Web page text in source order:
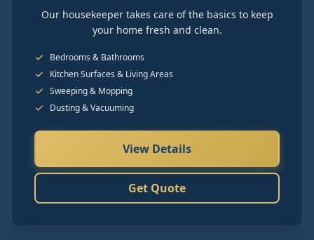
Our housekeeper takes care of the basics to keep
your home fresh and clean.
Bedrooms & Bathrooms
Kitchen Surfaces & Living Areas
Sweeping & Mopping
Dusting & Vacuuming
View Details
Get Quote